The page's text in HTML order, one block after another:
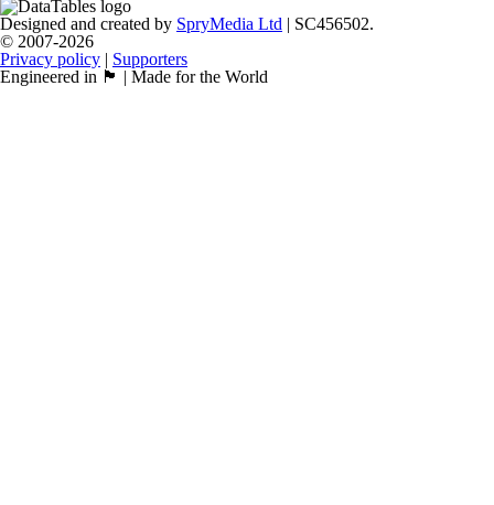
Designed and created by SpryMedia Ltd | SC456502.
© 2007-2026
Privacy policy | Supporters
Engineered in 🏴󠁧󠁢󠁳󠁣󠁴󠁿 | Made for the World